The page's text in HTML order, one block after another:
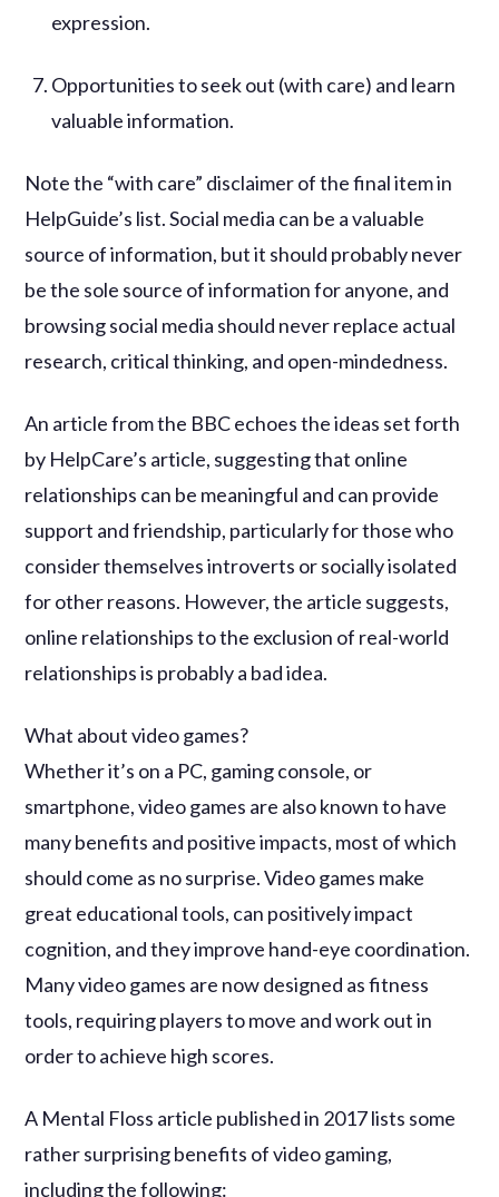
expression.
Opportunities to seek out (with care) and learn
valuable information.
Note the “with care” disclaimer of the final item in
HelpGuide’s list. Social media can be a valuable
source of information, but it should probably never
be the sole source of information for anyone, and
browsing social media should never replace actual
research, critical thinking, and open-mindedness.
An article from the BBC echoes the ideas set forth
by HelpCare’s article, suggesting that online
relationships can be meaningful and can provide
support and friendship, particularly for those who
consider themselves introverts or socially isolated
for other reasons. However, the article suggests,
online relationships to the exclusion of real-world
relationships is probably a bad idea.
What about video games?
Whether it’s on a PC, gaming console, or
smartphone, video games are also known to have
many benefits and positive impacts, most of which
should come as no surprise. Video games make
great educational tools, can positively impact
cognition, and they improve hand-eye coordination.
Many video games are now designed as fitness
tools, requiring players to move and work out in
order to achieve high scores.
A Mental Floss article published in 2017 lists some
rather surprising benefits of video gaming,
including the following: